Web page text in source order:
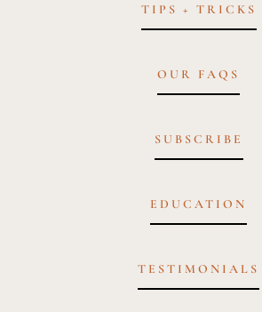
TIPS + TRICKS
OUR FAQS
SUBSCRIBE
EDUCATION
TESTIMONIALS